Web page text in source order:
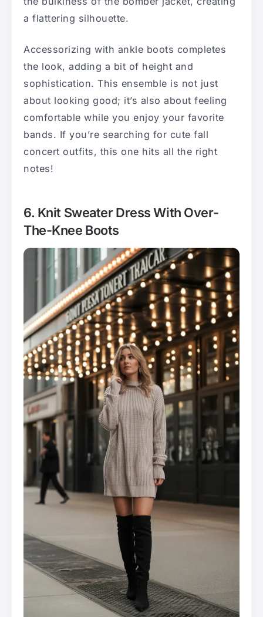
a flattering silhouette.
Accessorizing with ankle boots completes
the look, adding a bit of height and
sophistication. This ensemble is not just
about looking good; it’s also about feeling
comfortable while you enjoy your favorite
bands. If you’re searching for cute fall
concert outfits, this one hits all the right
notes!
6. Knit Sweater Dress With Over-
The-Knee Boots